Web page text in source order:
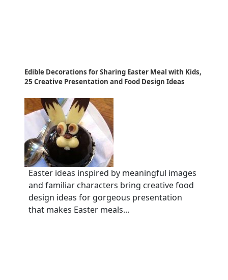
Edible Decorations for Sharing Easter Meal with Kids,
25 Creative Presentation and Food Design Ideas
Easter ideas inspired by meaningful images
and familiar characters bring creative food
design ideas for gorgeous presentation
that makes Easter meals...